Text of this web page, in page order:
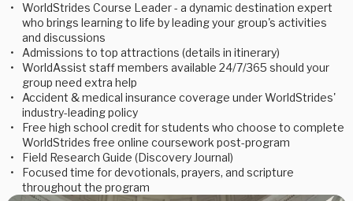
WorldStrides Course Leader - a dynamic destination expert
who brings learning to life by leading your group's activities
and discussions
Admissions to top attractions (details in itinerary)
WorldAssist staff members available 24/7/365 should your
group need extra help
Accident & medical insurance coverage under WorldStrides'
industry-leading policy
Free high school credit for students who choose to complete
WorldStrides free online coursework post-program
Field Research Guide (Discovery Journal)
Focused time for devotionals, prayers, and scripture
throughout the program